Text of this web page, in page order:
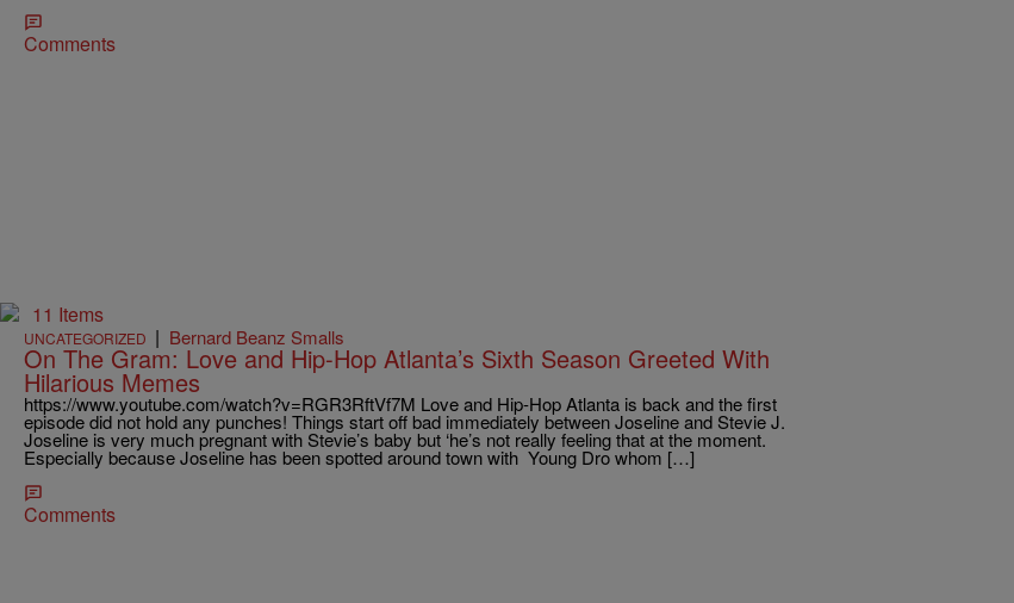
Comments
11 Items
UNCATEGORIZED | Bernard Beanz Smalls
On The Gram: Love and Hip-Hop Atlanta’s Sixth Season Greeted With
Hilarious Memes
https://www.youtube.com/watch?v=RGR3RftVf7M Love and Hip-Hop Atlanta is back and the first
episode did not hold any punches! Things start off bad immediately between Joseline and Stevie J.
Joseline is very much pregnant with Stevie’s baby but ‘he’s not really feeling that at the moment.
Especially because Joseline has been spotted around town with Young Dro whom […]
Comments